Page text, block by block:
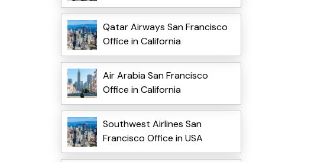
Qatar Airways San Francisco
Office in California
Air Arabia San Francisco
Office in California
Southwest Airlines San
Francisco Office in USA